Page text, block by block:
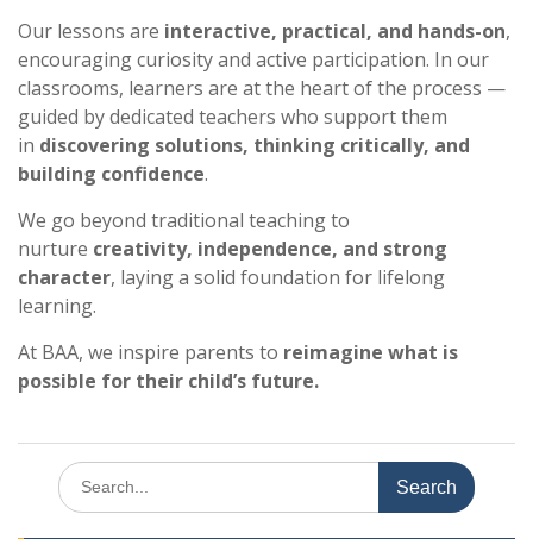
Our lessons are interactive, practical, and hands-on,
encouraging curiosity and active participation. In our
classrooms, learners are at the heart of the process —
guided by dedicated teachers who support them
in discovering solutions, thinking critically, and
building confidence.
We go beyond traditional teaching to
nurture creativity, independence, and strong
character, laying a solid foundation for lifelong
learning.
At BAA, we inspire parents to reimagine what is
possible for their child’s future.
Search
for: